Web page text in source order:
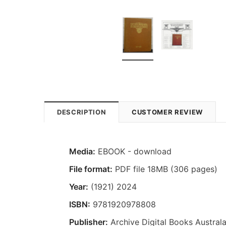
DESCRIPTION CUSTOMER REVIEW
Media: EBOOK - download
File format: PDF file 18MB (306 pages)
Year: (1921) 2024
ISBN: 9781920978808
Publisher: Archive Digital Books